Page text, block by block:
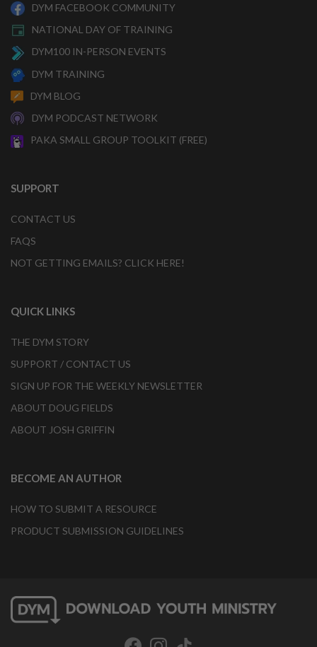
DYM FACEBOOK COMMUNITY
NATIONAL DAY OF TRAINING
DYM100 IN-PERSON EVENTS
DYM TRAINING
DYM BLOG
DYM PODCAST NETWORK
PAKA SMALL GROUP TOOLKIT (FREE)
SUPPORT
CONTACT US
FAQS
NOT GETTING EMAILS? CLICK HERE!
QUICK LINKS
THE DYM STORY
SUPPORT / CONTACT US
SIGN UP FOR THE WEEKLY NEWSLETTER
ABOUT DOUG FIELDS
ABOUT JOSH GRIFFIN
BECOME AN AUTHOR
HOW TO SUBMIT A RESOURCE
PRODUCT SUBMISSION GUIDELINES